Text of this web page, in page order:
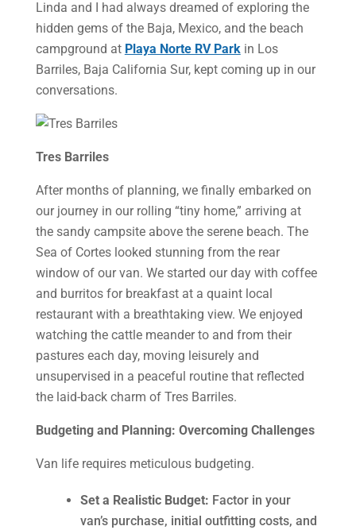
Linda and I had always dreamed of exploring the
hidden gems of the Baja, Mexico, and the beach
campground at Playa Norte RV Parkin Los
Barriles, Baja California Sur, kept coming up in our
conversations.
Tres Barriles
After months of planning, we finally embarked on
our journey in our rolling “tiny home,” arriving at
the sandy campsite above the serene beach. The
Sea of Cortes looked stunning from the rear
window of our van. We started our day with coffee
and burritos for breakfast at a quaint local
restaurant with a breathtaking view. We enjoyed
watching the cattle meander to and from their
pastures each day, moving leisurely and
unsupervised in a peaceful routine that reflected
the laid-back charm of Tres Barriles.
Budgeting and Planning: Overcoming Challenges
Van life requires meticulous budgeting.
Set a Realistic Budget: Factor in your
van’s purchase, initial outfitting costs, and